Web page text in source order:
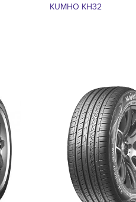
KUMHO KH32